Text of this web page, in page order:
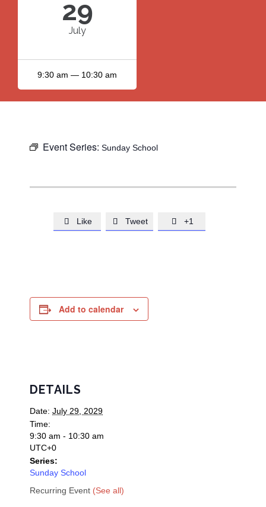
29
July
9:30 am — 10:30 am
Event Series: Sunday School
 Like  Tweet  +1
Add to calendar
DETAILS
Date: July 29, 2029
Time:
9:30 am - 10:30 am
UTC+0
Series:
Sunday School
Recurring Event (See all)